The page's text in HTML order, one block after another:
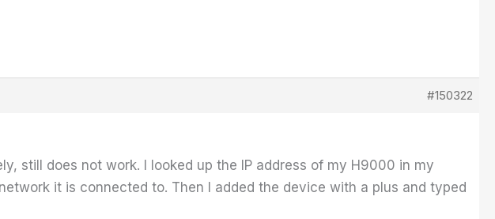
#150322
still does not work. I looked up the IP address of my H9000 in my
it is connected to. Then I added the device with a plus and typed